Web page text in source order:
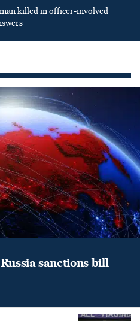
killed in officer-involved
sanctions bill